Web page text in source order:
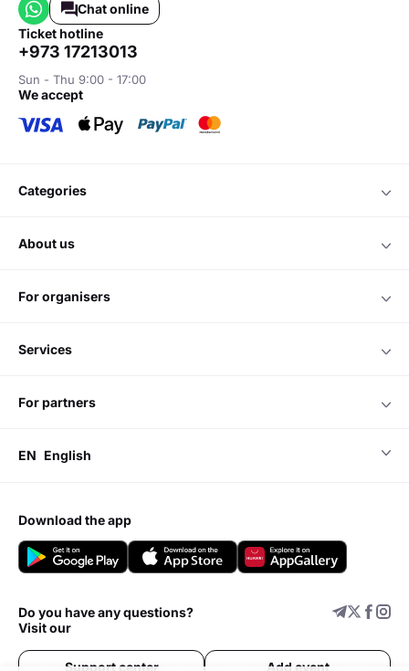
Chat online
ticket hotline
+973 17213013
Sun - Thu 9:00 - 17:00
we accept
categories
about us
for organisers
services
for partners
EN English
download the app
Do you have any questions?
Visit our
Support center Add event